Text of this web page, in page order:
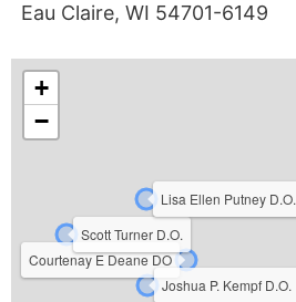
Eau Claire, WI 54701-6149
Courtenay E Deane DO
Scott Turner D.O.
Lisa Ellen Putney D.O.
Joshua P. Kempf D.O.
+
−